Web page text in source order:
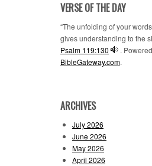
VERSE OF THE DAY
“The unfolding of your
gives understanding to the
Psalm 119:130
.
BibleGateway.com.
ARCHIVES
July 2026
June 2026
May 2026
April 2026